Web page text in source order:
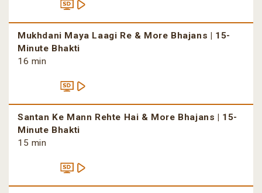
Mukhdani Maya Laagi Re & More Bhajans | 15-
Minute Bhakti
16 min
Santan Ke Mann Rehte Hai & More Bhajans | 15-
Minute Bhakti
15 min